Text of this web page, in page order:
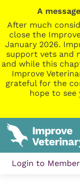
A
After much
close the
January 2026.
support vets and
and while this
Improve
grateful for the
hope to
Login to